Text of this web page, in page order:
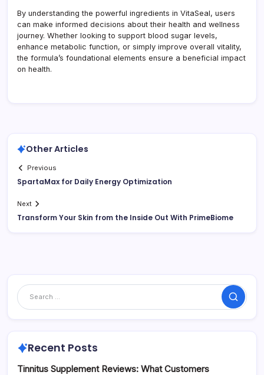
By understanding the powerful ingredients in VitaSeal, users
can make informed decisions about their health and wellness
journey. Whether looking to support blood sugar levels,
enhance metabolic function, or simply improve overall vitality,
the formula’s foundational elements ensure a beneficial impact
on health.
Other Articles
Previous
SpartaMax for Daily Energy Optimization
Next
Transform Your Skin from the Inside Out With PrimeBiome
Search
Recent Posts
Tinnitus Supplement Reviews: What Customers